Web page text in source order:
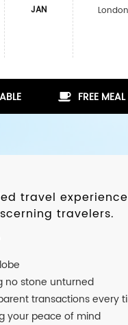
JAN
FREE MEAL
travel
travelers.
no stone unturned
transactions every
your peace of mind